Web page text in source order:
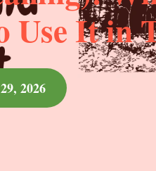
Use It in
2026